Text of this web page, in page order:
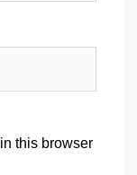
this browser